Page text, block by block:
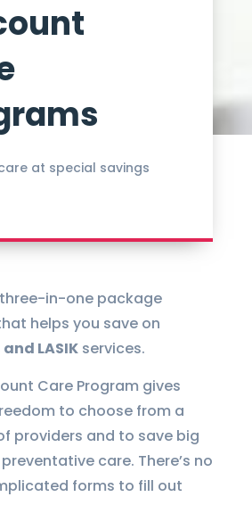
at special savings
three-in-one package
helps you save on
LASIK services.
Care Program gives
to choose from a
providers and to save big
care. There’s no
forms to fill out